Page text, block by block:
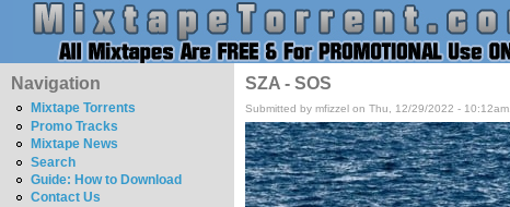
Navigation
Mixtape Torrents
Promo Tracks
Mixtape News
Search
Guide: How to Download
Contact Us
SZA - SOS
Submitted by mfizzel on Thu, 12/29/2022 - 10:12am.